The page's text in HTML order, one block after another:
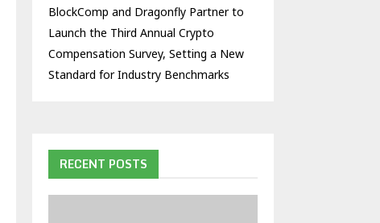
BlockComp and Dragonfly Partner to
Launch the Third Annual Crypto
Compensation Survey, Setting a New
Standard for Industry Benchmarks
RECENT POSTS